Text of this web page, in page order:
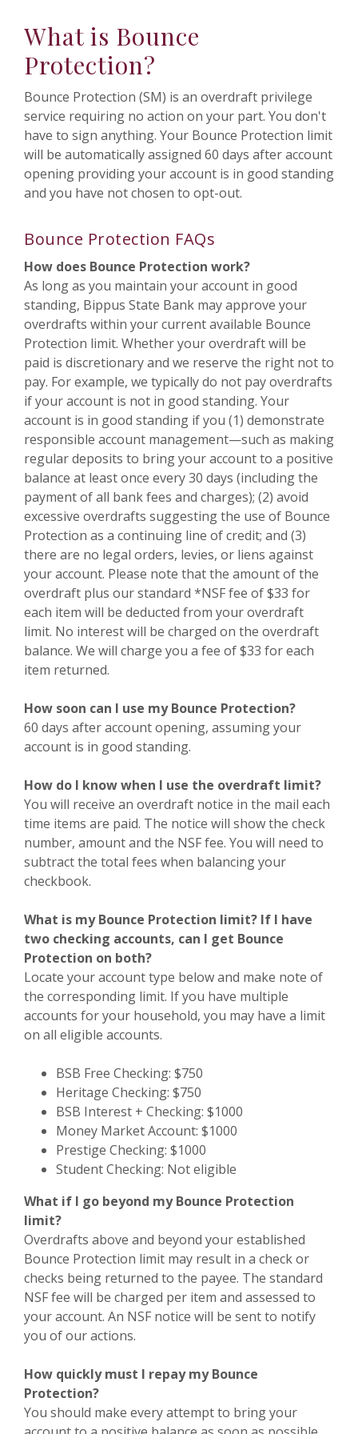
What is Bounce
Protection?
Bounce Protection (SM) is an overdraft privilege
service requiring no action on your part. You don't
have to sign anything. Your Bounce Protection limit
will be automatically assigned 60 days after account
opening providing your account is in good standing
and you have not chosen to opt-out.
Bounce Protection FAQs
How does Bounce Protection work?
As long as you maintain your account in good
standing, Bippus State Bank may approve your
overdrafts within your current available Bounce
Protection limit. Whether your overdraft will be
paid is discretionary and we reserve the right not to
pay. For example, we typically do not pay overdrafts
if your account is not in good standing. Your
account is in good standing if you (1) demonstrate
responsible account management—such as making
regular deposits to bring your account to a positive
balance at least once every 30 days (including the
payment of all bank fees and charges); (2) avoid
excessive overdrafts suggesting the use of Bounce
Protection as a continuing line of credit; and (3)
there are no legal orders, levies, or liens against
your account. Please note that the amount of the
overdraft plus our standard *NSF fee of $33 for
each item will be deducted from your overdraft
limit. No interest will be charged on the overdraft
balance. We will charge you a fee of $33 for each
item returned.
How soon can I use my Bounce Protection?
60 days after account opening, assuming your
account is in good standing.
How do I know when I use the overdraft limit?
You will receive an overdraft notice in the mail each
time items are paid. The notice will show the check
number, amount and the NSF fee. You will need to
subtract the total fees when balancing your
checkbook.
What is my Bounce Protection limit? If I have
two checking accounts, can I get Bounce
Protection on both?
Locate your account type below and make note of
the corresponding limit. If you have multiple
accounts for your household, you may have a limit
on all eligible accounts.
BSB Free Checking: $750
Heritage Checking: $750
BSB Interest + Checking: $1000
Money Market Account: $1000
Prestige Checking: $1000
Student Checking: Not eligible
What if I go beyond my Bounce Protection
limit?
Overdrafts above and beyond your established
Bounce Protection limit may result in a check or
checks being returned to the payee. The standard
NSF fee will be charged per item and assessed to
your account. An NSF notice will be sent to notify
you of our actions.
How quickly must I repay my Bounce
Protection?
You should make every attempt to bring your